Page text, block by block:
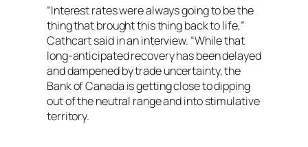
“Interest rates were always going to be the
thing that brought this thing back to life,”
Cathcart said in an interview. “While that
long-anticipated recovery has been delayed
and dampened by trade uncertainty, the
Bank of Canada is getting close to dipping
out of the neutral range and into stimulative
territory.